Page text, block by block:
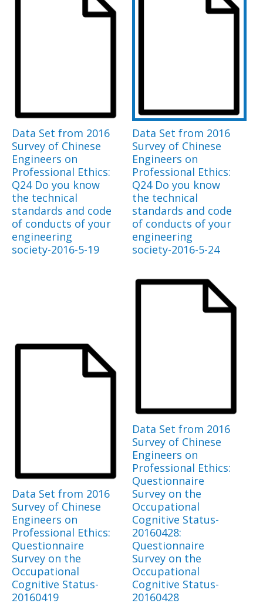
Data Set from 2016
Survey of Chinese
Engineers on
Professional Ethics:
Q24 Do you know
the technical
standards and code
of conducts of your
engineering
society-2016-5-19
Data Set from 2016
Survey of Chinese
Engineers on
Professional Ethics:
Q24 Do you know
the technical
standards and code
of conducts of your
engineering
society-2016-5-24
Data Set from 2016
Survey of Chinese
Engineers on
Professional Ethics:
Questionnaire
Survey on the
Occupational
Cognitive Status-
20160419
Data Set from 2016
Survey of Chinese
Engineers on
Professional Ethics:
Questionnaire
Survey on the
Occupational
Cognitive Status-
20160428:
Questionnaire
Survey on the
Occupational
Cognitive Status-
20160428